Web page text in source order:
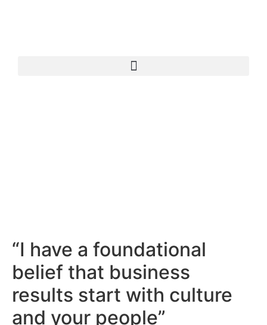
“I have a foundational
belief that business
results start with culture
and your people”